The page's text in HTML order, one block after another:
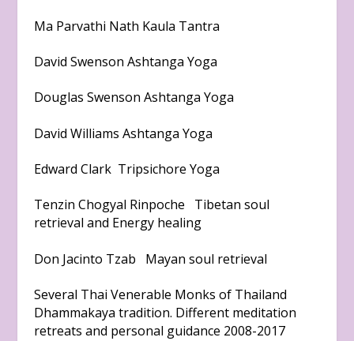
Ma Parvathi Nath Kaula Tantra
David Swenson Ashtanga Yoga
Douglas Swenson Ashtanga Yoga
David Williams Ashtanga Yoga
Edward Clark Tripsichore Yoga
Tenzin Chogyal Rinpoche Tibetan soul
retrieval and Energy healing
Don Jacinto Tzab Mayan soul retrieval
Several Thai Venerable Monks of Thailand
Dhammakaya tradition. Different meditation
retreats and personal guidance 2008-2017